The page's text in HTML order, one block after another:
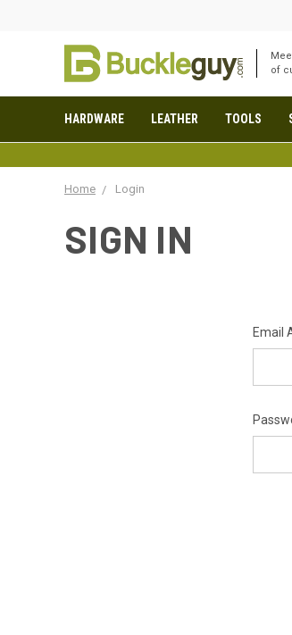
of
HARDWARE LEATHER TOOLS
Home Login
SIGN IN
Email